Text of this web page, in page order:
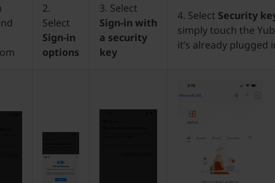
2.
Select
Sign-in
options
3. Select
Sign-in with
a security
key
4. Select Security
simply touch the
it’s already plugged